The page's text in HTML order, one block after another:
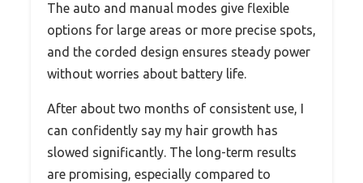
The auto and manual modes give flexible
options for large areas or more precise spots,
and the corded design ensures steady power
without worries about battery life.
After about two months of consistent use, I
can confidently say my hair growth has
slowed significantly. The long-term results
are promising, especially compared to